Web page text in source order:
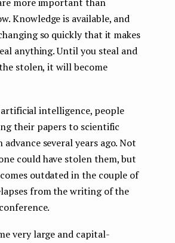
Knowledge is available, and
so quickly that it makes
anything. Until you steal and
stolen, it will become
intelligence, people
their papers to scientific
advance several years ago. Not
could have stolen them, but
outdated in the couple of
from the writing of the
very large and capital-